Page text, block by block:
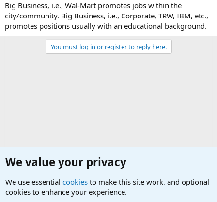
Big Business, i.e., Wal-Mart promotes jobs within the
city/community. Big Business, i.e., Corporate, TRW, IBM, etc.,
promotes positions usually with an educational background.
You must log in or register to reply here.
We value your privacy
We use essential cookies to make this site work, and optional
cookies to enhance your experience.